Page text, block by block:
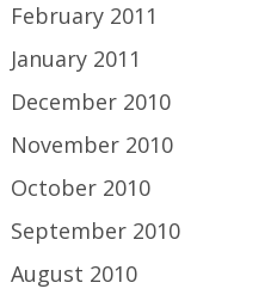
February 2011
January 2011
December 2010
November 2010
October 2010
September 2010
August 2010